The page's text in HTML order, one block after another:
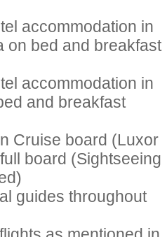
accommodation in
on bed and breakfast
accommodation in
and breakfast
Cruise board (Luxor
board (Sightseeing
guides throughout